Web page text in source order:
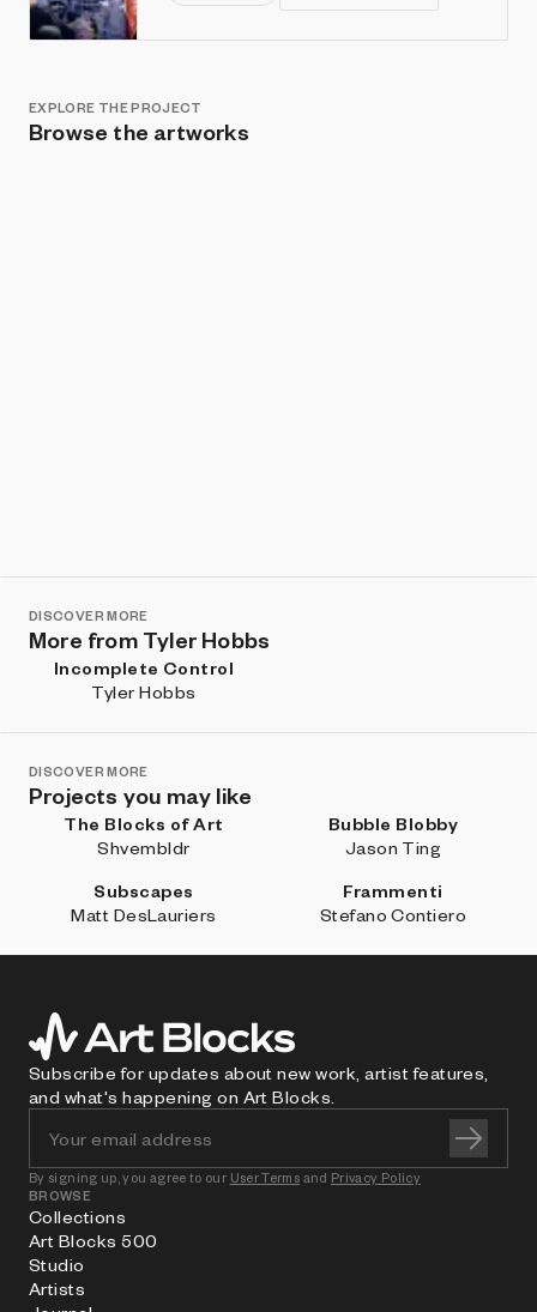
EXPLORE THE PROJECT
Browse the artworks
DISCOVER MORE
More from Tyler Hobbs
Incomplete Control
Tyler Hobbs
DISCOVER MORE
Projects you may like
The Blocks of Art
Shvembldr
Bubble Blobby
Jason Ting
Subscapes
Matt DesLauriers
Frammenti
Stefano Contiero
Subscribe for updates about new work, artist features,
and what's happening on Art Blocks.
By signing up, you agree to our User Terms and Privacy Policy
BROWSE
Collections
Art Blocks 500
Studio
Artists